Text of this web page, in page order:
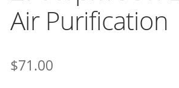
Air Purification
$71.00